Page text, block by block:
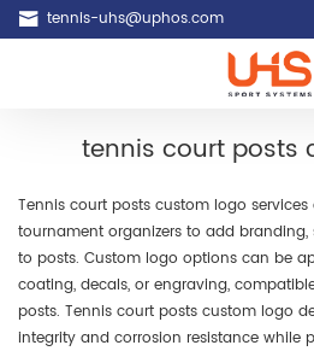
tennis-uhs@uphos.com
tennis court posts
Tennis court posts custom logo
tournament organizers to add
to posts. Custom logo options can be
coating, decals, or engraving,
posts. Tennis court posts custom logo
integrity and corrosion resistance while